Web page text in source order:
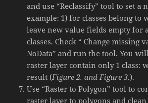
and use “Reclassify” tool to set a
example: 1) for classes belong to
leave new value fields empty for
classes. Check “ Change missing
NoData” and run the tool. You
raster layer contain only 1 class:
result (Figure 2. and Figure 3.).
Use “Raster to Polygon” tool to
raster layer to polygons and